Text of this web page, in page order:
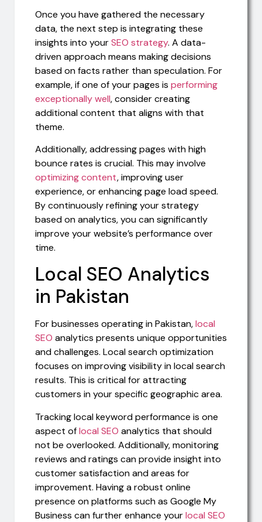
Once you have gathered the necessary
data, the next step is integrating these
insights into yourSEO strategy. A data-
driven approach means making decisions
based on facts rather than speculation. For
example, if one of your pages is performing
exceptionally well, consider creating
additional content that aligns with that
theme.
Additionally, addressing pages with high
bounce rates is crucial. This may involve
optimizing content, improving user
experience, or enhancing page load speed.
By continuously refining your strategy
based on analytics, you can significantly
improve your website’s performance over
time.
Local SEO Analytics
in Pakistan
For businesses operating in Pakistan,local
SEO analytics presents unique opportunities
and challenges. Local search optimization
focuses on improving visibility in local search
results. This is critical for attracting
customers in your specific geographic area.
Tracking local keyword performance is one
aspect oflocal SEO analytics that should
not be overlooked. Additionally, monitoring
reviews and ratings can provide insight into
customer satisfaction and areas for
improvement. Having a robust online
presence on platforms such as Google My
Business can further enhance yourlocal SEO